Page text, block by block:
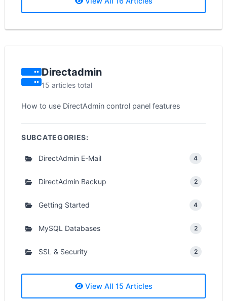
Directadmin
15 articles total
How to use DirectAdmin control panel features
SUBCATEGORIES:
DirectAdmin E-Mail 4
DirectAdmin Backup 2
Getting Started 4
MySQL Databases 2
SSL & Security 2
View All 15 Articles